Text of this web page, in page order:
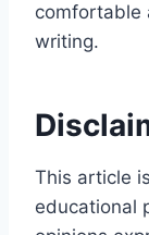
comfortable
writing.
This article
educational